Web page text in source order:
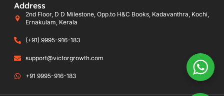
Address
2nd Floor, D D Milestone, Opp.to H&C Books, Kadavanthra, Kochi,
Ernakulam, Kerala
(+91) 9995-916-183
support@victorgrowth.com
+91 9995-916-183